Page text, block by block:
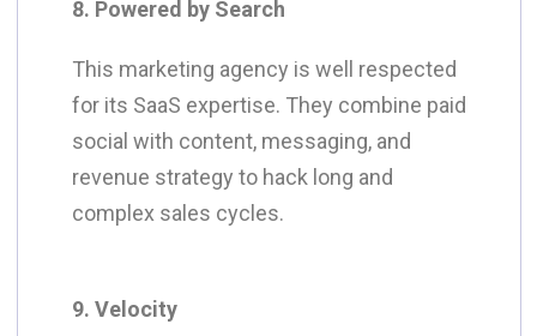
8. Powered by Search
This marketing agency is well respected
for its SaaS expertise. They combine paid
social with content, messaging, and
revenue strategy to hack long and
complex sales cycles.
9. Velocity